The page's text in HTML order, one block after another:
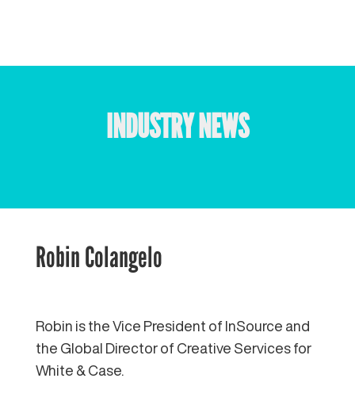
INDUSTRY NEWS
Robin Colangelo
Robin is the Vice President of InSource and
the Global Director of Creative Services for
White & Case.